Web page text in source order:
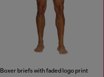
Boxer briefs with faded logo print